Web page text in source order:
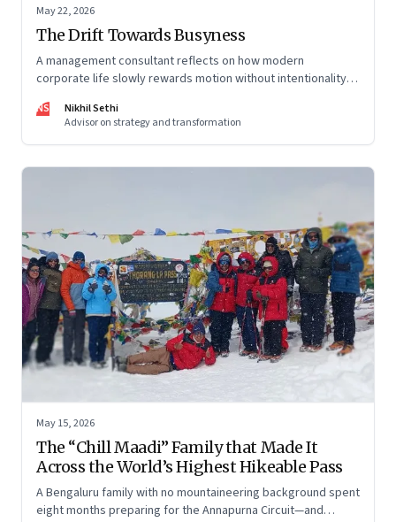
May 22, 2026
The Drift Towards Busyness
A management consultant reflects on how modern
corporate life slowly rewards motion without intentionality—
a conscious discipline.
NS
Nikhil Sethi
Advisor on strategy and transformation
May 15, 2026
The “Chill Maadi” Family that Made It
Across the World’s Highest Hikeable Pass
A Bengaluru family with no mountaineering background spent
eight months preparing for the Annapurna Circuit—and